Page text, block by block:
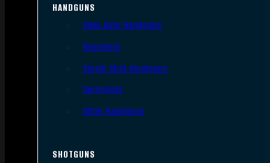
HANDGUNS
Semi Auto Handguns
Revolvers
Single Shot Handguns
Derringers
Other Handguns
SHOTGUNS